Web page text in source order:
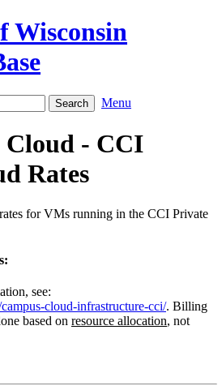
Wisconsin
Menu
- CCI
Rates
for VMs running in the CCI Private
see:
cloud-infrastructure-cci/. Billing
based on resource allocation, not